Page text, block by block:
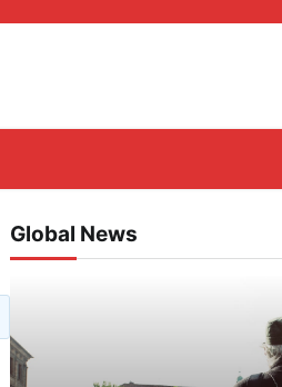
Global News